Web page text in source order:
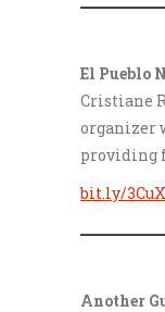
El Pueblo
Cristiane
organizer
providing
bit.ly/
Another